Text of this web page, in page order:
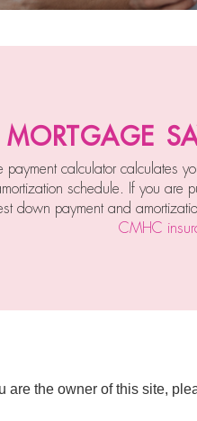
payment calculator calculates
schedule. If you are
down payment and
CMHC
the owner of this site,